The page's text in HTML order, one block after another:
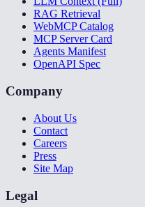
RAG Retrieval
WebMCP Catalog
MCP Server Card
Agents Manifest
OpenAPI Spec
Company
About Us
Contact
Careers
Press
Site Map
Legal